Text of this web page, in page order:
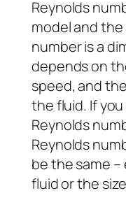
Reynolds
model and the
number is a
depends on
speed, and
the fluid. If
Reynolds
Reynolds
be the same
fluid or the